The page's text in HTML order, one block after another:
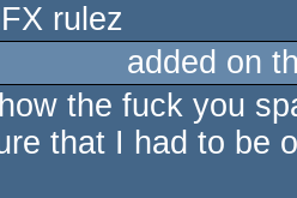
rulez
added on
the fuck you
that I had to be